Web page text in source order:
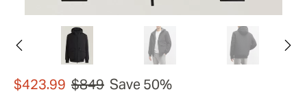
$423.99 $849 Save 50%